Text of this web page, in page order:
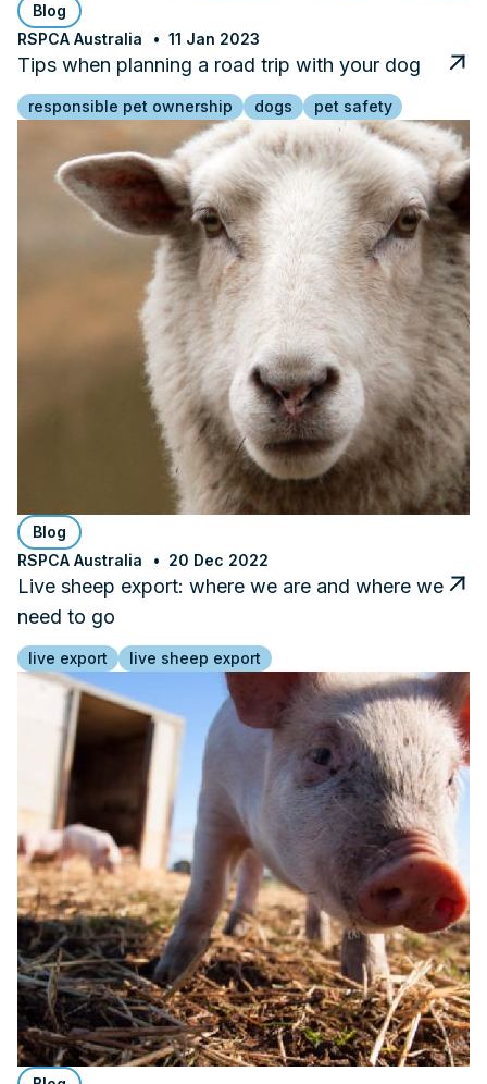
Blog
RSPCA Australia
11 Jan 2023
Tips when planning a road trip with your dog
responsible pet ownership dogs pet safety
Blog
RSPCA Australia
20 Dec 2022
Live sheep export: where we are and where we
need to go
live export live sheep export